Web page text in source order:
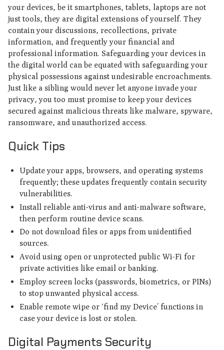
your devices, be it smartphones, tablets, laptops are not
just tools, they are digital extensions of yourself. They
contain your discussions, recollections, private
information, and frequently your financial and
professional information. Safeguarding your devices in
the digital world can be equated with safeguarding your
physical possessions against undesirable encroachments.
Just like a sibling would never let anyone invade your
privacy, you too must promise to keep your devices
secured against malicious threats like malware, spyware,
ransomware, and unauthorized access.
Quick Tips
Update your apps, browsers, and operating systems
frequently; these updates frequently contain security
vulnerabilities.
Install reliable anti-virus and anti-malware software,
then perform routine device scans.
Do not download files or apps from unidentified
sources.
Avoid using open or unprotected public Wi-Fi for
private activities like email or banking.
Employ screen locks (passwords, biometrics, or PINs)
to stop unwanted physical access.
Enable remote wipe or ‘find my Device’ functions in
case your device is lost or stolen.
Digital Payments Security